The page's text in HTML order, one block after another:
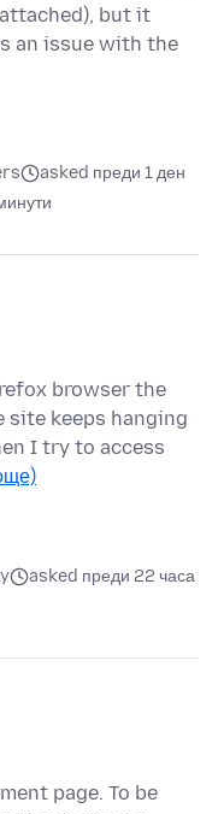
but it
an issue with the
asked преди 1 ден
browser the
site keeps hanging
I try to access
asked преди 22 часа
page. To be